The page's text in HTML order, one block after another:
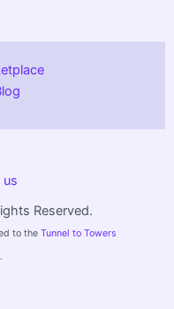
us
Reserved.
to the Tunnel to Towers